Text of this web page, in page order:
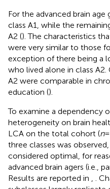
For the advanced brain age
class A1, while the
A2 (). The characteristics
were very similar to those
exception of there being a
who lived alone in class A2.
A2 were comparable in
education ().
To examine a dependency
heterogeneity on brain
LCA on the total cohort (n
three classes was
considered optimal, for
advanced brain agers (i.e.,
Results are reported in
.